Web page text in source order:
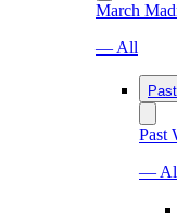
March
— All
Past
—